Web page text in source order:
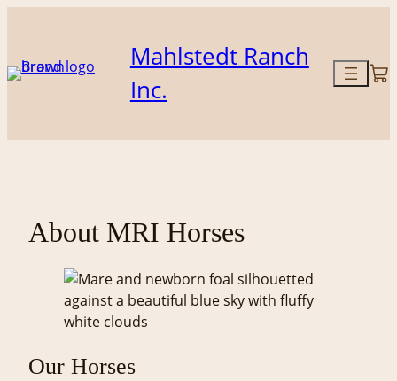
content
Mahlstedt Ranch
Inc.
About MRI Horses
Our Horses